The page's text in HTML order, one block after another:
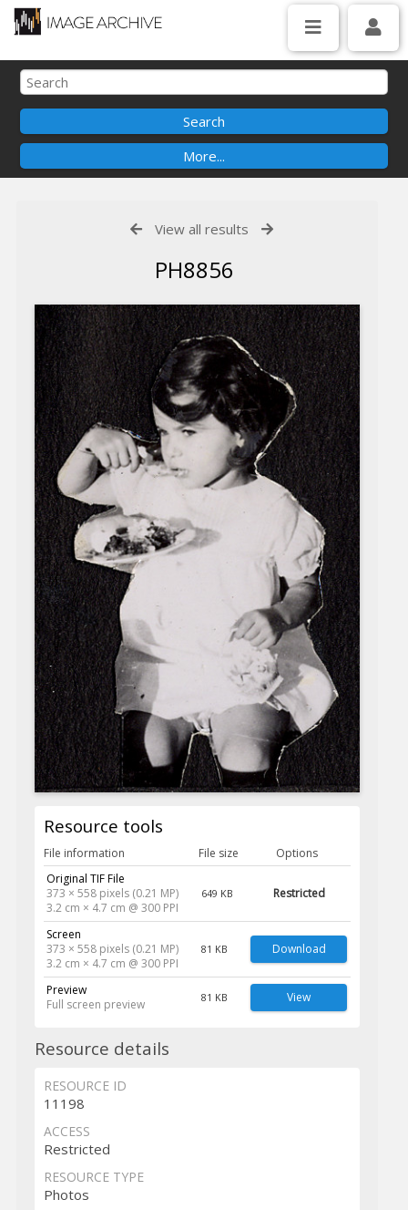
View all results
PH8856
Resource tools
File information File size
Options
Original TIF File
373 × 558 pixels (0.21 MP)
3.2 cm × 4.7 cm @ 300 PPI
649 KB Restricted
Screen
373 × 558 pixels (0.21 MP)
3.2 cm × 4.7 cm @ 300 PPI
81 KB Download
Preview
Full screen preview
81 KB View
Resource details
RESOURCE ID
11198
ACCESS
Restricted
RESOURCE TYPE
Photos